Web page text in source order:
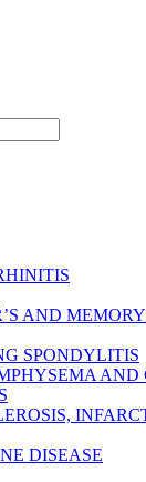
AND MEMORY
SPONDYLITIS
AND
DISEASE